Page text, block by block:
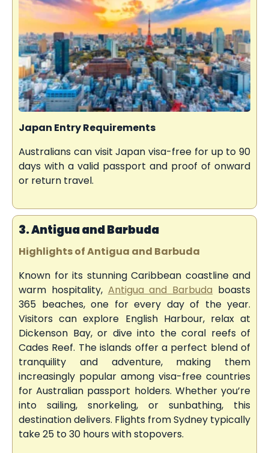
Japan Entry Requirements
Australians can visit Japan visa-free for up to 90
days with a valid passport and proof of onward
or return travel.
3. Antigua and Barbuda
Highlights of Antigua and Barbuda
Known for its stunning Caribbean coastline and
warm hospitality, Antigua and Barbuda boasts
365 beaches, one for every day of the year.
Visitors can explore English Harbour, relax at
Dickenson Bay, or dive into the coral reefs of
Cades Reef. The islands offer a perfect blend of
tranquility and adventure, making them
increasingly popular among visa-free countries
for Australian passport holders. Whether you’re
into sailing, snorkeling, or sunbathing, this
destination delivers. Flights from Sydney typically
take 25 to 30 hours with stopovers.